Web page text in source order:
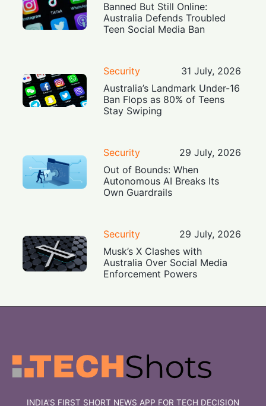
Banned But Still Online:
Australia Defends Troubled
Teen Social Media Ban
Security
31 July, 2026
Australia’s Landmark Under-16
Ban Flops as 80% of Teens
Stay Swiping
Security
29 July, 2026
Out of Bounds: When
Autonomous AI Breaks Its
Own Guardrails
Security
29 July, 2026
Musk’s X Clashes with
Australia Over Social Media
Enforcement Powers
INDIA'S FIRST SHORT NEWS APP FOR TECH DECISION